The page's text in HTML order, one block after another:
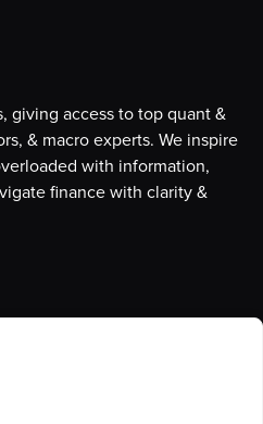
giving access to top quant &
& macro experts. We inspire
with information,
finance with clarity &